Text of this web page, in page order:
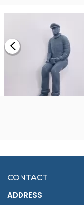
£0.59
£7.02
CONTACT
ADDRESS